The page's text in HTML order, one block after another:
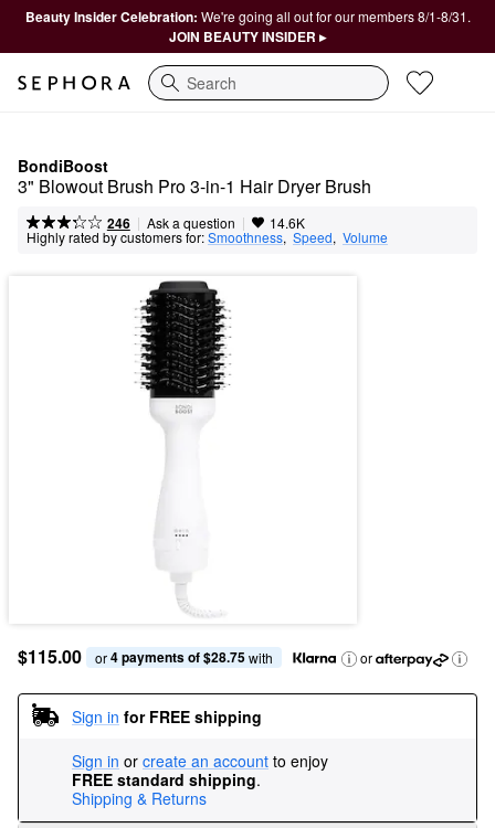
Beauty Insider Celebration: We're going all out for our members 8/1-8/31.
JOIN BEAUTY INSIDER ▸
Search
BondiBoost
3" Blowout Brush Pro 3-in-1 Hair Dryer Brush
246 | Ask a question | 14.6K
Highly rated by customers for:Smoothness, Speed, Volume
$115.00 or 4 payments of $28.75 with or
Sign in for FREE shipping
Sign in or create an account to enjoy
FREE standard shipping.
Shipping & Returns